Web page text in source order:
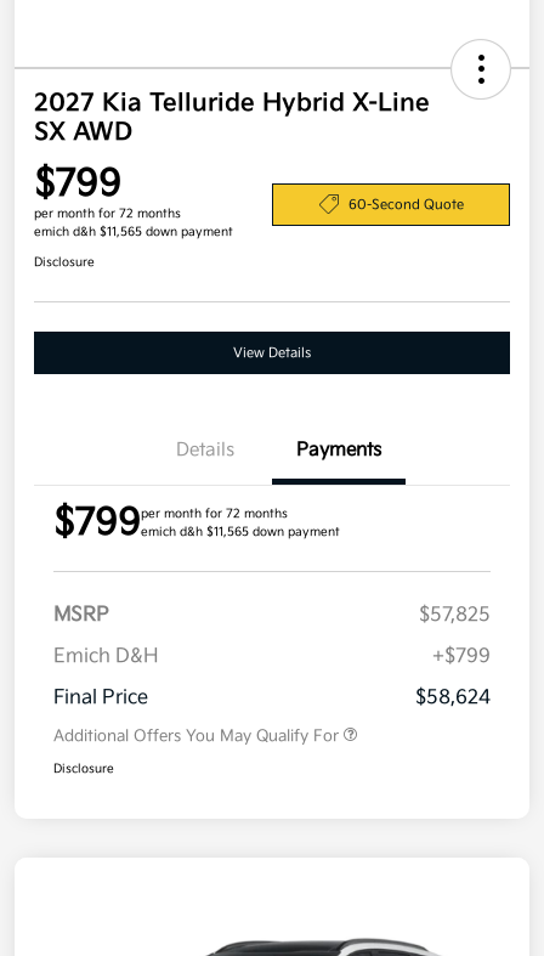
2027 Kia Telluride Hybrid X-Line
SX AWD
$799
per month for 72 months
emich d&h $11,565 down payment
60-Second Quote
Disclosure
View Details
Details Payments
$799per month for 72 months
emich d&h $11,565 down payment
MSRP
$57,825
Emich D&H
+$799
Final Price
$58,624
Additional Offers You May Qualify For
Disclosure